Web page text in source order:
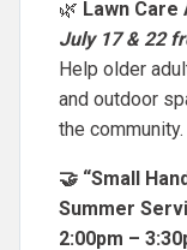
🌿 Lawn
July 17 & 22
Help older
and outdoor
the community.
🤝 “Small
Summer
2:00pm –